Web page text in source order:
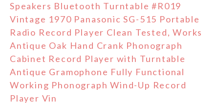
Speakers Bluetooth Turntable #R019
Vintage 1970 Panasonic SG-515 Portable
Radio Record Player Clean Tested, Works
Antique Oak Hand Crank Phonograph
Cabinet Record Player with Turntable
Antique Gramophone Fully Functional
Working Phonograph Wind-Up Record
Player Vin